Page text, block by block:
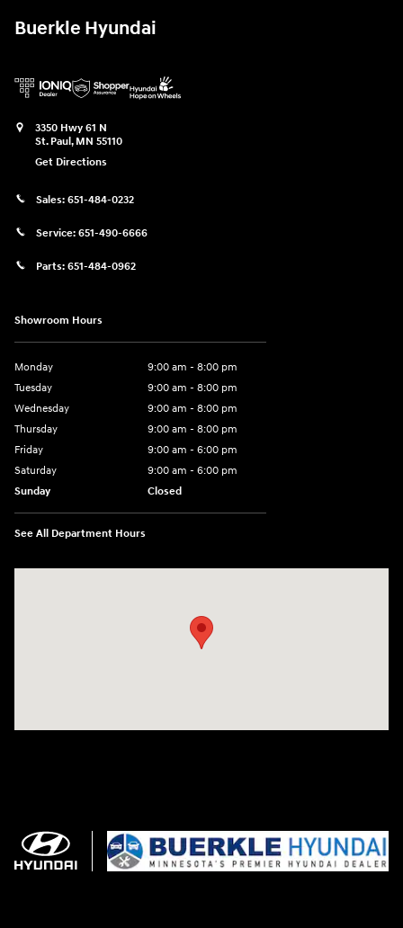
Buerkle Hyundai
3350 Hwy 61 N
St. Paul, MN 55110
Get Directions
Sales: 651-484-0232
Service: 651-490-6666
Parts: 651-484-0962
Showroom Hours
Monday
9:00 am - 8:00 pm
Tuesday
9:00 am - 8:00 pm
Wednesday
9:00 am - 8:00 pm
Thursday
9:00 am - 8:00 pm
Friday
9:00 am - 6:00 pm
Saturday
9:00 am - 6:00 pm
Sunday
Closed
See All Department Hours